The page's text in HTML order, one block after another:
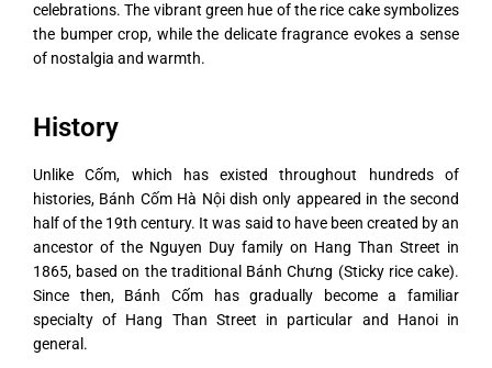
celebrations. The vibrant green hue of the rice cake symbolizes
the bumper crop, while the delicate fragrance evokes a sense
of nostalgia and warmth.
History
Unlike Cốm, which has existed throughout hundreds of
histories, Bánh Cốm Hà Nội dish only appeared in the second
half of the 19th century. It was said to have been created by an
ancestor of the Nguyen Duy family on Hang Than Street in
1865, based on the traditional Bánh Chưng (Sticky rice cake).
Since then, Bánh Cốm has gradually become a familiar
specialty of Hang Than Street in particular and Hanoi in
general.